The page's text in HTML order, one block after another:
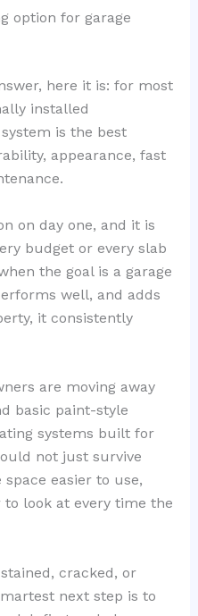
option for garage
here it is: for most
installed
is the best
appearance, fast
on day one, and it is
budget or every slab
the goal is a garage
well, and adds
it consistently
are moving away
basic paint-style
systems built for
not just survive
easier to use,
look at every time the
cracked, or
next step is to